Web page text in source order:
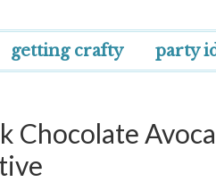
getting crafty party
Chocolate